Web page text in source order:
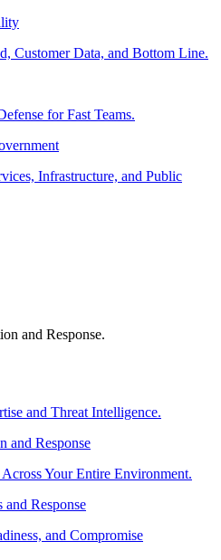
Customer Data, and Bottom Line.
for Fast Teams.
Infrastructure, and Public
and Response.
and Threat Intelligence.
and Response
Your Entire Environment.
and Response
and Compromise